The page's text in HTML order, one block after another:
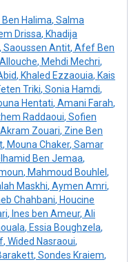
Ben Halima, Salma
Drissa, Khadija
, Saoussen Antit, Afef Ben
, Mehdi Mechri,
, Khaled Ezzaouia, Kais
Triki, Sonia Hamdi,
Hentati, Amani Farah,
Raddaoui, Sofien
Akram Zouari, Zine Ben
, Mouna Chaker, Samar
Ben Jemaa,
, Mahmoud Bouhlel ,
Maskhi, Aymen Amri,
Chahbani, Houcine
, Ines ben Ameur, Ali
, Essia Boughzela,
, Wided Nasraoui,
, Sondes Kraiem,